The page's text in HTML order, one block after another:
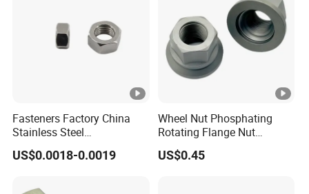
Fasteners Factory China
Stainless Steel
Hardware/Industrial/Hex/L
ock/Cap/Slotted Nut
US$0.0018-0.0019
Wheel Nut Phosphating
Rotating Flange Nut
M22*1.5 Specialized
Factory Production
US$0.45